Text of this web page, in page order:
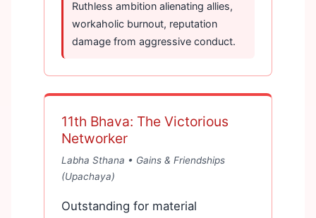
Ruthless ambition alienating allies,
workaholic burnout, reputation
damage from aggressive conduct.
11th Bhava: The Victorious
Networker
Labha Sthana • Gains & Friendships
(Upachaya)
Outstanding for material